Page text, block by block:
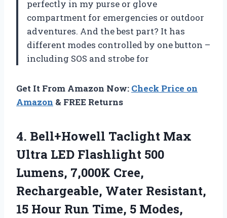
perfectly in my purse or glove
compartment for emergencies or outdoor
adventures. And the best part? It has
different modes controlled by one button –
including SOS and strobe for
Get It From Amazon Now: Check Price on
Amazon & FREE Returns
4. Bell+Howell Taclight Max
Ultra LED Flashlight 500
Lumens, 7,000K Cree,
Rechargeable, Water Resistant,
15 Hour Run Time, 5 Modes,